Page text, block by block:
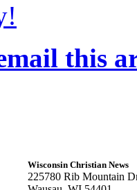
this
Wisconsin Christian News
225780 Rib Mountain